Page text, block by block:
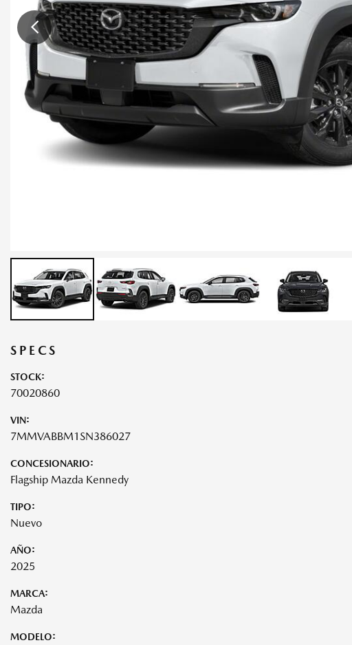
SPECS
STOCK:
70020860
VIN:
7MMVABBM1SN386027
CONCESIONARIO:
Flagship Mazda Kennedy
TIPO:
Nuevo
AÑO:
2025
MARCA:
Mazda
MODELO: